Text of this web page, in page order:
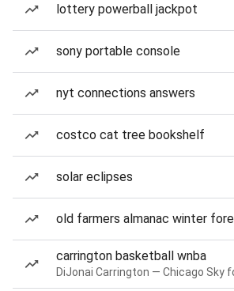
lottery powerball jackpot
sony portable console
nyt connections answers
costco cat tree bookshelf
solar eclipses
old farmers almanac winter
carrington basketball wnba